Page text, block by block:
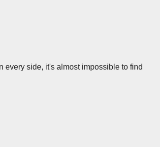
every side, it's almost impossible to find